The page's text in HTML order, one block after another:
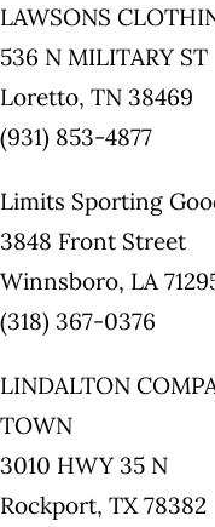
LAWSONS
536 N MILITARY ST
Loretto, TN 38469
(931) 853-4877
Limits Sporting
3848 Front Street
Winnsboro, LA
(318) 367-0376
LINDALTON
TOWN
3010 HWY 35 N
Rockport, TX 78382